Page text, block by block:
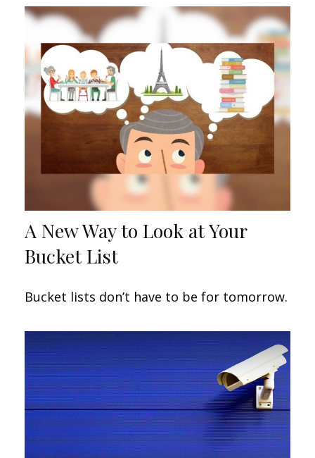
A New Way to Look at Your
Bucket List
Bucket lists don’t have to be for tomorrow.